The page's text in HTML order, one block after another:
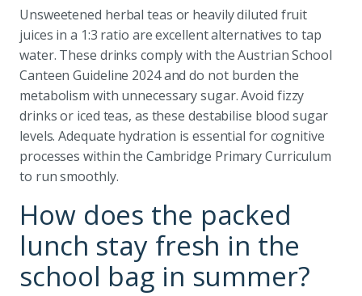
Unsweetened herbal teas or heavily diluted fruit
juices in a 1:3 ratio are excellent alternatives to tap
water. These drinks comply with the Austrian School
Canteen Guideline 2024 and do not burden the
metabolism with unnecessary sugar. Avoid fizzy
drinks or iced teas, as these destabilise blood sugar
levels. Adequate hydration is essential for cognitive
processes within the Cambridge Primary Curriculum
to run smoothly.
How does the packed
lunch stay fresh in the
school bag in summer?